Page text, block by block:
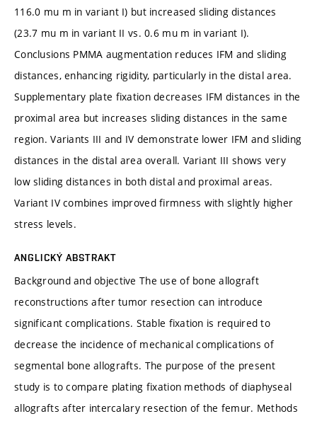
116.0 mu m in variant I) but increased sliding distances
(23.7 mu m in variant II vs. 0.6 mu m in variant I).
Conclusions PMMA augmentation reduces IFM and sliding
distances, enhancing rigidity, particularly in the distal area.
Supplementary plate fixation decreases IFM distances in the
proximal area but increases sliding distances in the same
region. Variants III and IV demonstrate lower IFM and sliding
distances in the distal area overall. Variant III shows very
low sliding distances in both distal and proximal areas.
Variant IV combines improved firmness with slightly higher
stress levels.
ANGLICKÝ ABSTRAKT
Background and objective The use of bone allograft
reconstructions after tumor resection can introduce
significant complications. Stable fixation is required to
decrease the incidence of mechanical complications of
segmental bone allografts. The purpose of the present
study is to compare plating fixation methods of diaphyseal
allografts after intercalary resection of the femur. Methods